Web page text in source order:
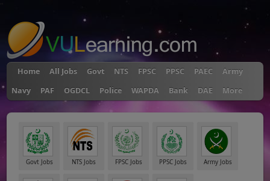
Home All Jobs Govt NTS FPSC PPSC PAEC
Army
Navy
PAF OGDCL Police WAPDA Bank DAE More
Govt Jobs NTS Jobs FPSC Jobs PPSC Jobs Army Jobs